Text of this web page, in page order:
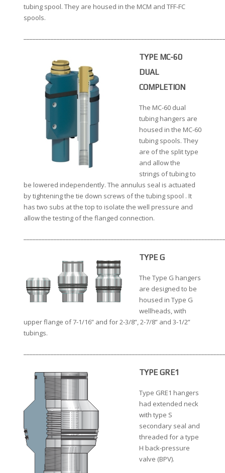
tubing spool. They are housed in the MCM and TFF-FC
spools.
TYPE MC-60
DUAL
COMPLETION
The MC-60 dual
tubing hangers are
housed in the MC-60
tubing spools. They
are of the split type
and allow the
strings of tubing to
be lowered independently. The annulus seal is actuated
by tightening the tie down screws of the tubing spool . It
has two subs at the top to isolate the well pressure and
allow the testing of the flanged connection.
TYPE G
The Type G hangers
are designed to be
housed in Type G
wellheads, with
upper flange of 7-1/16” and for 2-3/8”, 2-7/8” and 3-1/2”
tubings.
TYPE GRE1
Type GRE1 hangers
had extended neck
with type S
secondary seal and
threaded for a type
H back-pressure
valve (BPV).